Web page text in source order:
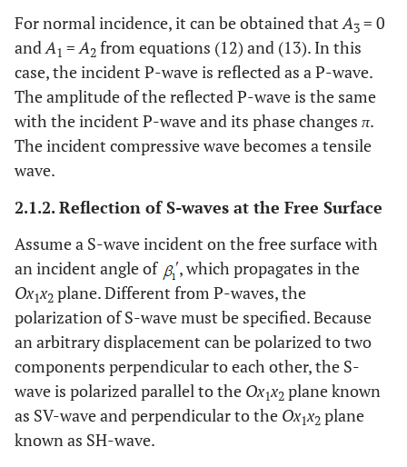
For normal incidence, it can be obtained thatA3 = 0
andA1 =A2 from equations (12) and (13). In this
case, the incident P-wave is reflected as a P-wave.
The amplitude of the reflected P-wave is the same
with the incident P-wave and its phase changes π.
The incident compressive wave becomes a tensile
wave.
2.1.2. Reflection of S-waves at the Free Surface
Assume a S-wave incident on the free surface with
an incident angle of
, which propagates in the
Ox1x2 plane. Different from P-waves, the
polarization of S-wave must be specified. Because
an arbitrary displacement can be polarized to two
components perpendicular to each other, the S-
wave is polarized parallel to the Ox1x2 plane known
as SV-wave and perpendicular to the Ox1x2 plane
known as SH-wave.